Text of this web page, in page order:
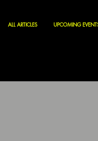
ALL ARTICLES UPCOMING